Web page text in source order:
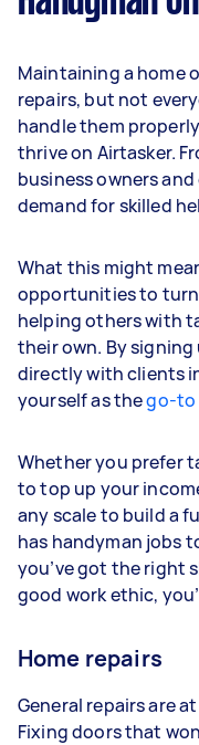
Maintaining a home
repairs, but not
handle them
thrive on Airtasker.
business owners and
demand for skilled
What this might
opportunities to turn
helping others with
their own. By signing
directly with clients
yourself as thego-to
Whether you prefer
to top up your
any scale to build a
has handyman jobs
you’ve got the right
good work ethic,
Home repairs
General repairs are
Fixing doors that